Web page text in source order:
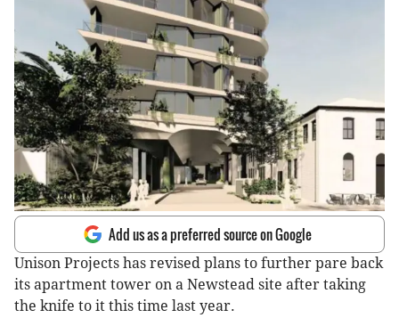
Add us as a preferred source on Google
Unison Projects has revised plans to further pare back
its apartment tower on a Newstead site after taking
the knife to it this time last year.